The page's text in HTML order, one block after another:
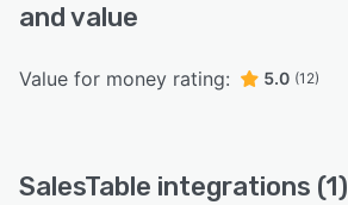
and value
Value for money rating: 5.0 (12)
SalesTable integrations (1)